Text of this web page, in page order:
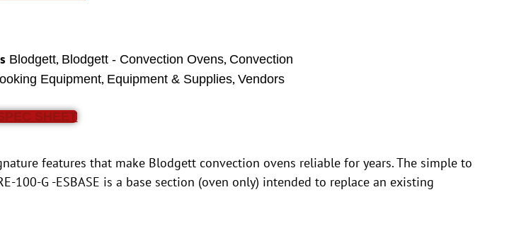
Blodgett, Blodgett - Convection Ovens, Convection
Equipment, Equipment & Supplies,Vendors
SHEET
features that make Blodgett convection ovens reliable for years. The simple to
100-G -ESBASE is a base section (oven only) intended to replace an existing